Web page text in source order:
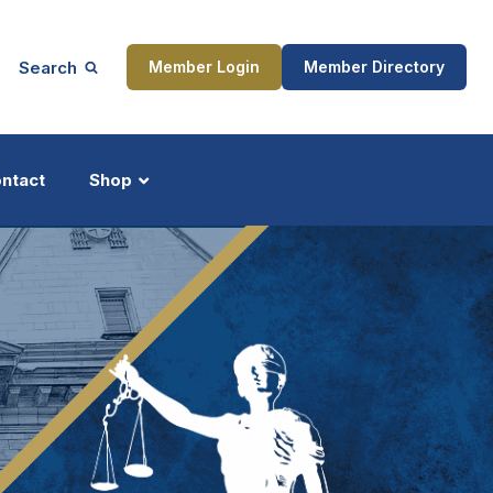
Search Member Login Member Directory
Shop